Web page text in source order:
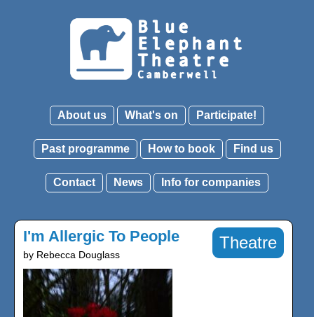
About us What's on Participate!
Past programme How to book Find us
Contact News Info for companies
Theatre
I'm Allergic To People
by Rebecca Douglass